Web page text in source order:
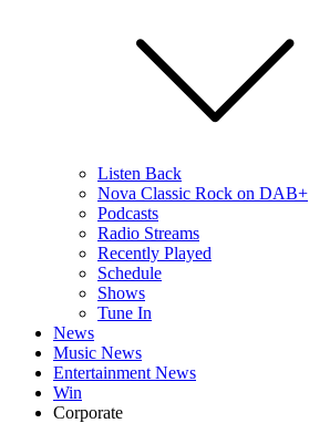
Listen Back
Nova Classic Rock on DAB+
Podcasts
Radio Streams
Recently Played
Schedule
Shows
Tune In
News
Music News
Entertainment News
Win
Corporate